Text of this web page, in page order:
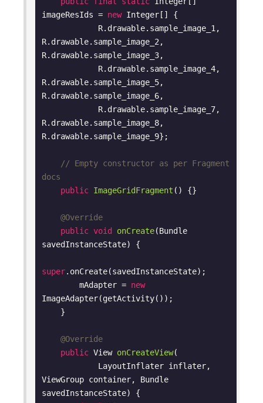
imageResIds = new Integer[] {
R.drawable.sample_image_2,
R.drawable.sample_image_3,
R.drawable.sample_image_5,
R.drawable.sample_image_6,
R.drawable.sample_image_8,
R.drawable.sample_image_9};
// Empty constructor as per Fragment
docs
public ImageGridFragment () {}
@Override
public void onCreate(Bundle
savedInstanceState)
{
super.onCreate(savedInstanceState);
        mAdapter =
new
ImageAdapter(getActivity());
@Override
public View onCreateView(
ViewGroup container, Bundle
savedInstanceState)
{